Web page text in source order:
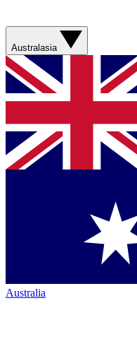
Australasia
Australia